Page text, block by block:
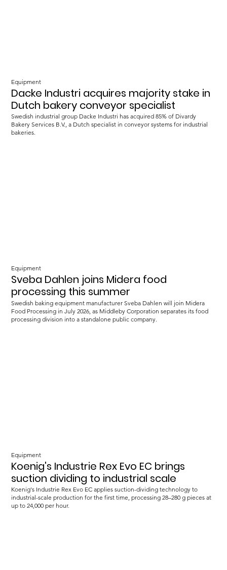
Equipment
Dacke Industri acquires majority stake in
Dutch bakery conveyor specialist
Swedish industrial group Dacke Industri has acquired 85% of Divardy
Bakery Services B.V., a Dutch specialist in conveyor systems for industrial
bakeries.
Equipment
Sveba Dahlen joins Midera food
processing this summer
Swedish baking equipment manufacturer Sveba Dahlen will join Midera
Food Processing in July 2026, as Middleby Corporation separates its food
processing division into a standalone public company.
Equipment
Koenig's Industrie Rex Evo EC brings
suction dividing to industrial scale
Koenig's Industrie Rex Evo EC applies suction-dividing technology to
industrial-scale production for the first time, processing 28–280 g pieces at
up to 24,000 per hour.